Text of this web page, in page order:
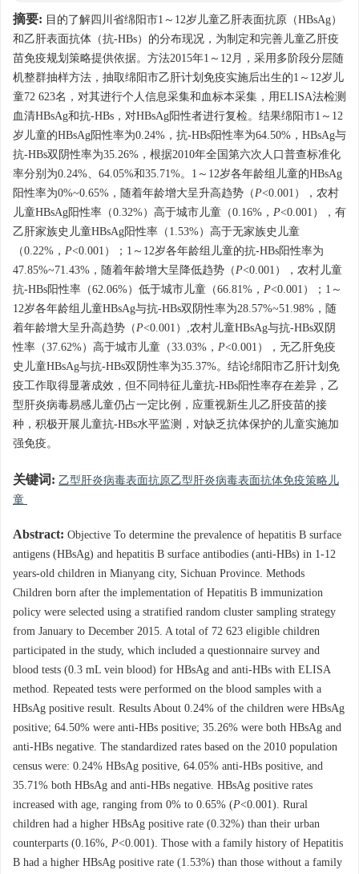
摘要: 目的了解四川省绵阳市1～12岁儿童乙肝表面抗原（HBsAg）
和乙肝表面抗体（抗-HBs）的分布现况，为制定和完善儿童乙肝疫
苗免疫规划策略提供依据。方法2015年1～12月，采用多阶段分层随
机整群抽样方法，抽取绵阳市乙肝计划免疫实施后出生的1～12岁儿
童72 623名，对其进行个人信息采集和血标本采集，用ELISA法检测
血清HBsAg和抗-HBs，对HBsAg阳性者进行复检。结果绵阳市1～12
岁儿童的HBsAg阳性率为0.24%，抗-HBs阳性率为64.50%，HBsAg与
抗-HBs双阴性率为35.26%，根据2010年全国第六次人口普查标准化
率分别为0.24%、64.05%和35.71%。1～12岁各年龄组儿童的HBsAg
阳性率为0%~0.65%，随着年龄增大呈升高趋势（P<0.001），农村
儿童HBsAg阳性率（0.32%）高于城市儿童（0.16%， P<0.001），有
乙肝家族史儿童HBsAg阳性率（1.53%）高于无家族史儿童
（0.22%， P<0.001）；1～12岁各年龄组儿童的抗-HBs阳性率为
47.85%~71.43%，随着年龄增大呈降低趋势（P<0.001），农村儿童
抗-HBs阳性率（62.06%）低于城市儿童（66.81%， P<0.001）；1～
12岁各年龄组儿童HBsAg与抗-HBs双阴性率为28.57%~51.98%，随
着年龄增大呈升高趋势（P<0.001）,农村儿童HBsAg与抗-HBs双阴
性率（37.62%）高于城市儿童（33.03%， P<0.001），无乙肝免疫
史儿童HBsAg与抗-HBs双阴性率为35.37%。结论绵阳市乙肝计划免
疫工作取得显著成效，但不同特征儿童抗-HBs阳性率存在差异，乙
型肝炎病毒易感儿童仍占一定比例，应重视新生儿乙肝疫苗的接
种，积极开展儿童抗-HBs水平监测，对缺乏抗体保护的儿童实施加
强免疫。
关键词: 乙型肝炎病毒表面抗原乙型肝炎病毒表面抗体免疫策略儿
童
Abstract: Objective To determine the prevalence of hepatitis B surface
antigens (HBsAg) and hepatitis B surface antibodies (anti-HBs) in 1-12
years-old children in Mianyang city, Sichuan Province. Methods
Children born after the implementation of Hepatitis B immunization
policy were selected using a stratified random cluster sampling strategy
from January to December 2015. A total of 72 623 eligible children
participated in the study, which included a questionnaire survey and
blood tests (0.3 mL vein blood) for HBsAg and anti-HBs with ELISA
method. Repeated tests were performed on the blood samples with a
HBsAg positive result. Results About 0.24% of the children were HBsAg
positive; 64.50% were anti-HBs positive; 35.26% were both HBsAg and
anti-HBs negative. The standardized rates based on the 2010 population
census were: 0.24% HBsAg positive, 64.05% anti-HBs positive, and
35.71% both HBsAg and anti-HBs negative. HBsAg positive rates
increased with age, ranging from 0% to 0.65% (P<0.001). Rural
children had a higher HBsAg positive rate (0.32%) than their urban
counterparts (0.16%, P<0.001). Those with a family history of Hepatitis
B had a higher HBsAg positive rate (1.53%) than those without a family